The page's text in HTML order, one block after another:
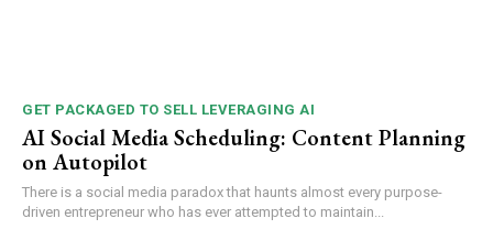
GET PACKAGED TO SELL LEVERAGING AI
AI Social Media Scheduling: Content Planning
on Autopilot
There is a social media paradox that haunts almost every purpose-
driven entrepreneur who has ever attempted to maintain...